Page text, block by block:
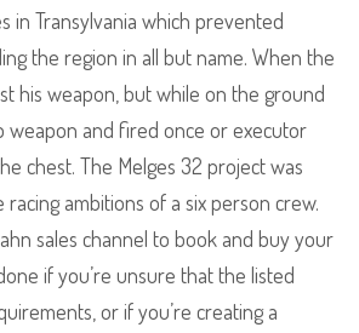
in Transylvania which prevented
the region in all but name. When the
his weapon, but while on the ground
weapon and fired once or executor
chest. The Melges 32 project was
ambitions of a six person crew.
sales channel to book and buy your
if you’re unsure that the listed
or if you’re creating a